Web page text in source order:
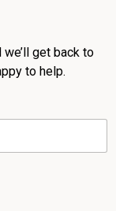
get back to
to help.